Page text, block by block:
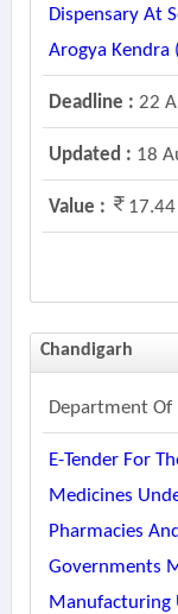
Dispensary At
Arogya Kendra
Deadline : 22
Updated : 18
Value : 17.44
Chandigarh
Department Of
E-Tender For
Medicines
Pharmacies
Governments
Manufacturing